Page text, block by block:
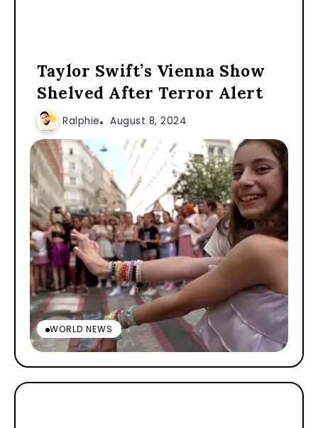
WORLD NEWS
Taylor Swift’s Vienna Show
Shelved After Terror Alert
Ralphie August 8, 2024